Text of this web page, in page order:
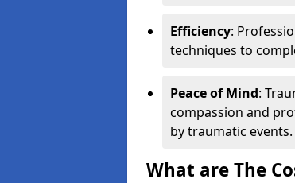
Efficiency:
techniques to
Peace of Mind:
compassion and
by traumatic events.
What are The